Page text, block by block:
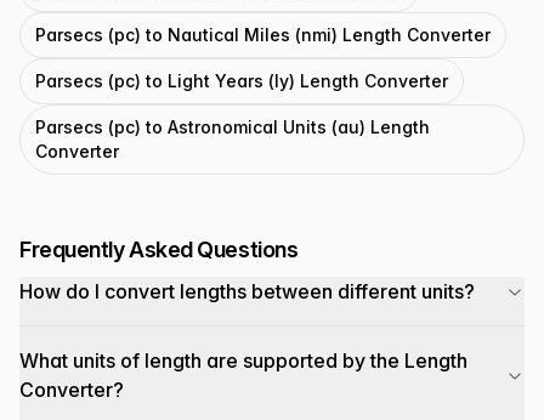
Parsecs (pc) to Nautical Miles (nmi) Length Converter
Parsecs (pc) to Light Years (ly) Length Converter
Parsecs (pc) to Astronomical Units (au) Length
Converter
Frequently Asked Questions
How do I convert lengths between different units?
What units of length are supported by the Length
Converter?